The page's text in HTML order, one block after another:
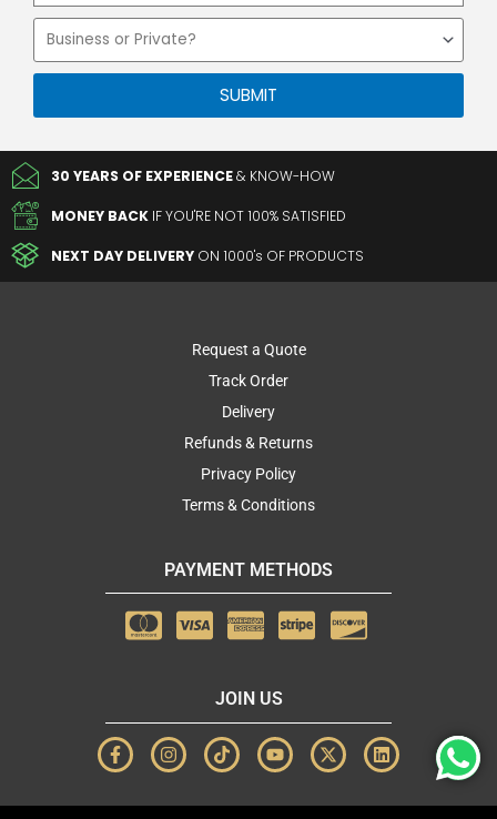
Business
Private
SUBMIT
30 YEARS OF EXPERIENCE& KNOW-HOW
MONEY BACK IF YOU'RE NOT 100% SATISFIED
NEXT DAY DELIVERY ON 1000's OF PRODUCTS
Request a Quote
Track Order
Delivery
Refunds & Returns
Privacy Policy
Terms & Conditions
PAYMENT METHODS
JOIN US
F
a
c
I
n
s
T
i
k
Y
o
u
X
-
t
L
i
n